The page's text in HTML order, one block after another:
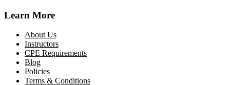
Learn More
About Us
Instructors
CPE Requirements
Blog
Policies
Terms & Conditions